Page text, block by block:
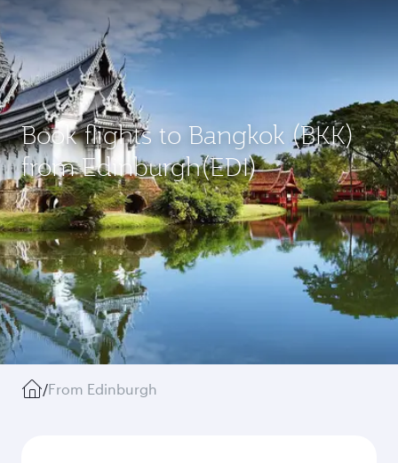
Book flights to Bangkok (BKK)
from Edinburgh(EDI)
/From Edinburgh